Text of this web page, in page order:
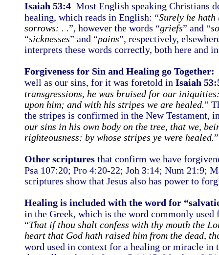
Isaiah 53:4 Most English speaking Christians
healing, which reads in English: “Surely he
sorrows: . .”, however the words “griefs” and “
“sicknesses” and “pains”, respectively,
interprets these words correctly, both here
Forgiveness for Sin and Healing go Together:
well as our sins, for it was foretold in Isaiah
transgressions, he was bruised for our
upon him; and with his stripes we are healed.”
the stripes is confirmed in the New Testament,
our sins in his own body on the tree, that we,
righteousness: by whose stripes ye were healed.”
Other scriptures that confirm we have
Psa 107:20; Pro 4:20-22; Joh 3:14; Num 21:9;
scriptures show that Jesus also has power to
Healing is included with the word for
in the Greek, which is the word commonly used
“That if thou shalt confess with thy mouth the
heart that God hath raised him from the dead,
word used in context for a healing or miracle in